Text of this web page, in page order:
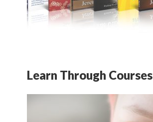
Learn Through Courses